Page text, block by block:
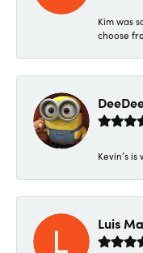
Kim was
choose
Kevin’s
Luis